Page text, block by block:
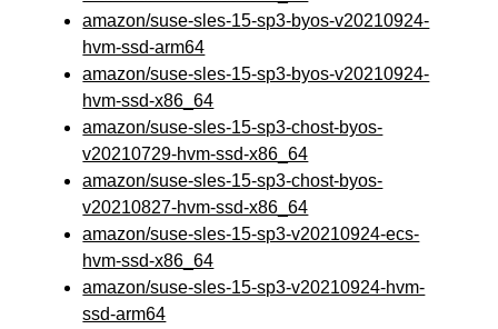
amazon/suse-sles-15-sp3-byos-v20210924-
hvm-ssd-arm64
amazon/suse-sles-15-sp3-byos-v20210924-
hvm-ssd-x86_64
amazon/suse-sles-15-sp3-chost-byos-
v20210729-hvm-ssd-x86_64
amazon/suse-sles-15-sp3-chost-byos-
v20210827-hvm-ssd-x86_64
amazon/suse-sles-15-sp3-v20210924-ecs-
hvm-ssd-x86_64
amazon/suse-sles-15-sp3-v20210924-hvm-
ssd-arm64